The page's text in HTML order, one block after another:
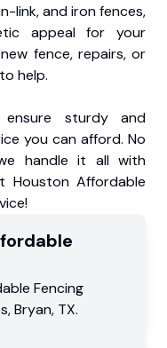
link, and iron fences,
appeal for your
fence, repairs, or
help.
ensure sturdy and
you can afford. No
handle it all with
Houston Affordable
Fencing
,Bryan, TX.